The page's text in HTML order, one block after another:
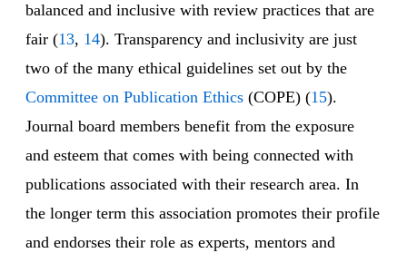
balanced and inclusive with review practices that are
fair (13, 14). Transparency and inclusivity are just
two of the many ethical guidelines set out by the
Committee on Publication Ethics (COPE) (15).
Journal board members benefit from the exposure
and esteem that comes with being connected with
publications associated with their research area. In
the longer term this association promotes their profile
and endorses their role as experts, mentors and